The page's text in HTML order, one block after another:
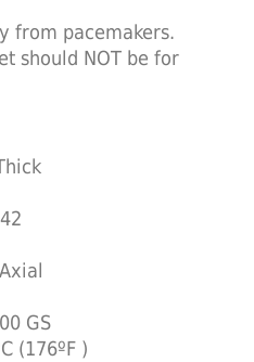
from pacemakers.
should NOT be for
GS
(176ºF )